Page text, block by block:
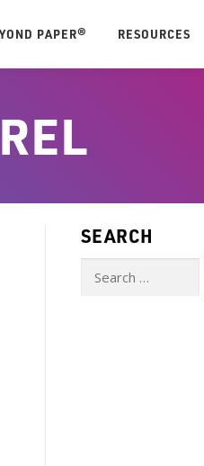
PAPER® RESOURCES
SEARCH
Search